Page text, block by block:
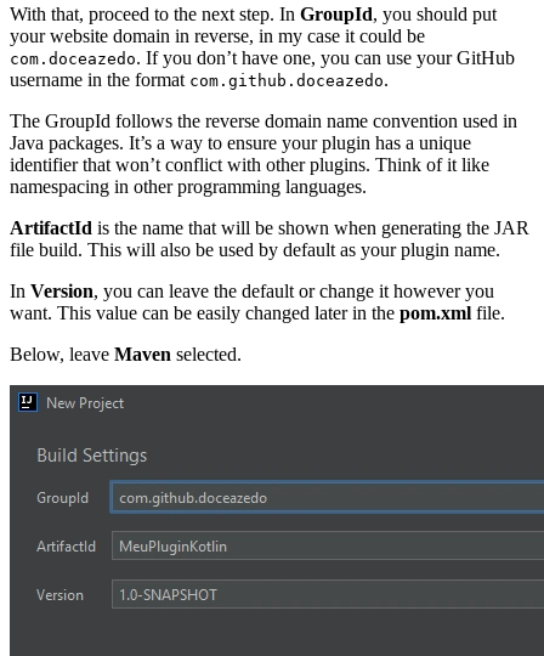
With that, proceed to the next step. In GroupId, you should put
your website domain in reverse, in my case it could be
com.doceazedo. If you don’t have one, you can use your GitHub
username in the format com.github.doceazedo.
The GroupId follows the reverse domain name convention used in
Java packages. It’s a way to ensure your plugin has a unique
identifier that won’t conflict with other plugins. Think of it like
namespacing in other programming languages.
ArtifactId is the name that will be shown when generating the JAR
file build. This will also be used by default as your plugin name.
In Version, you can leave the default or change it however you
want. This value can be easily changed later in the pom.xml file.
Below, leave Maven selected.